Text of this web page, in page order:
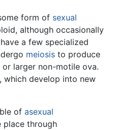
form of sexual
although occasionally
a few specialized
meiosis to produce
or larger non-motile ova.
which develop into new
of asexual
place through